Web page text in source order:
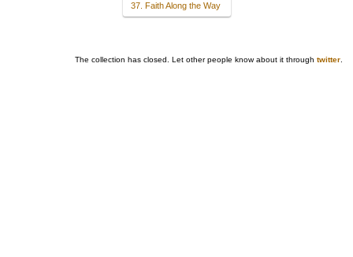
37. Faith Along the Way
The collection has closed. Let other people know about it through twitter.